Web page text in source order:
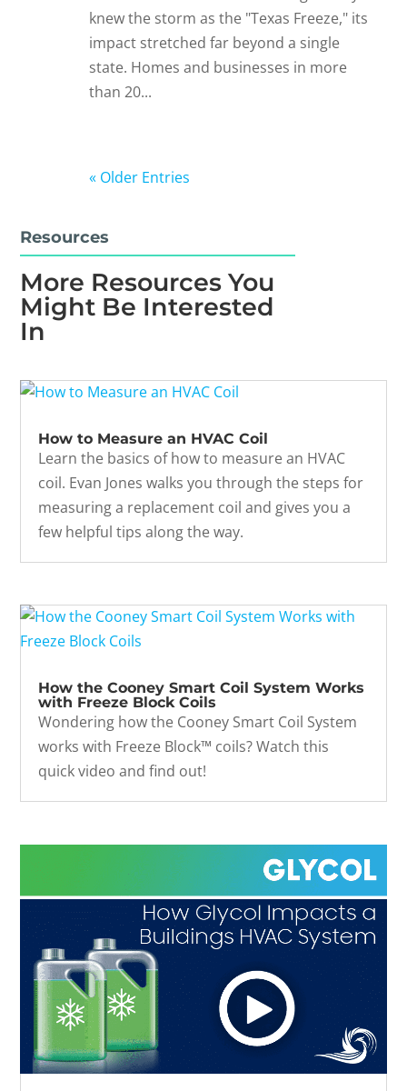
knew the storm as the "Texas Freeze," its
impact stretched far beyond a single
state. Homes and businesses in more
than 20...
« Older Entries
Resources
More Resources You
Might Be Interested
In
How to Measure an HVAC Coil
Learn the basics of how to measure an HVAC
coil. Evan Jones walks you through the steps for
measuring a replacement coil and gives you a
few helpful tips along the way.
How the Cooney Smart Coil System Works
with Freeze Block Coils
Wondering how the Cooney Smart Coil System
works with Freeze Block™ coils? Watch this
quick video and find out!